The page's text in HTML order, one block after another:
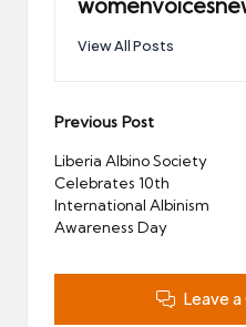
View All Posts
Post
navigation
Previous Post
Liberia Albino Society
Celebrates 10th
International Albinism
Awareness Day
Leave